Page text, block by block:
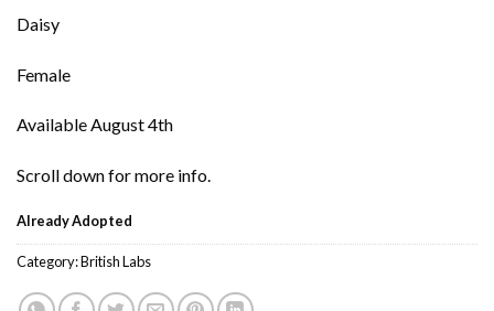
Daisy
Female
Available August 4th
Scroll down for more info.
Already Adopted
Category:British Labs